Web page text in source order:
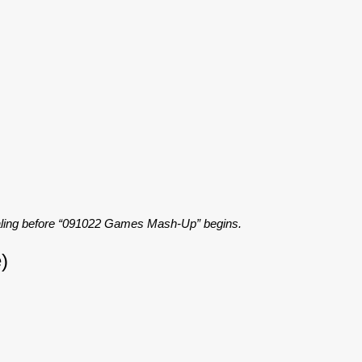
before “091022 Games Mash-Up” begins.